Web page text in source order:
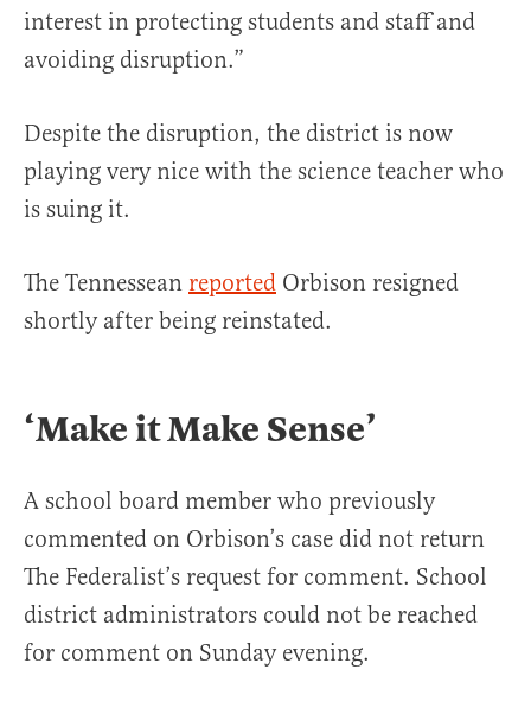
interest in protecting students and staff and
avoiding disruption.”
Despite the disruption, the district is now
playing very nice with the science teacher who
is suing it.
The Tennessean reported Orbison resigned
shortly after being reinstated.
‘Make it Make Sense’
A school board member who previously
commented on Orbison’s case did not return
The Federalist’s request for comment. School
district administrators could not be reached
for comment on Sunday evening.